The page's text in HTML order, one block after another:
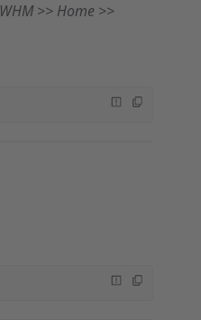
WHM >> Home >>